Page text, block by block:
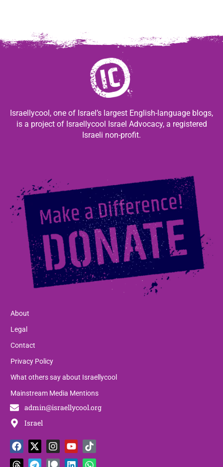
Israellycool, one of Israel’s largest English-language blogs,
is a project of Israellycool Israel Advocacy, a registered
Israeli non-profit.
About
Legal
Contact
Privacy Policy
What others say about Israellycool
Mainstream Media Mentions
admin@israellycool.org
Israel
F
a
c
X
-
t
I
n
s
Y
o
u
T
i
k
T
h
r
T
e
l
P
a
t
L
i
n
W
h
a